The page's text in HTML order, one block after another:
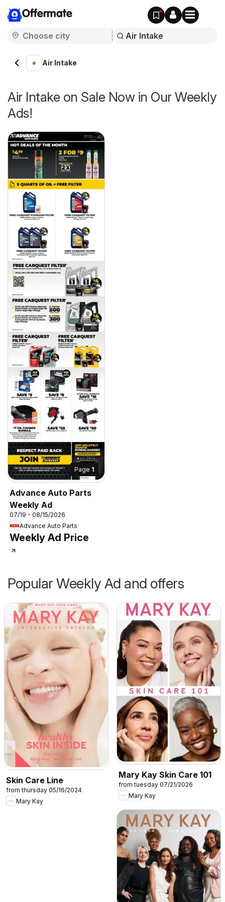
Offermate
Air Intake
Air Intake on Sale Now in Our Weekly
Ads!
Page 1
Advance Auto Parts
Weekly Ad
07/19 - 08/15/2026
Advance Auto Parts
Weekly Ad Price
Popular Weekly Ad and offers
Skin Care Line
from thursday 05/16/2024
Mary Kay
Mary Kay Skin Care 101
from tuesday 07/21/2026
Mary Kay